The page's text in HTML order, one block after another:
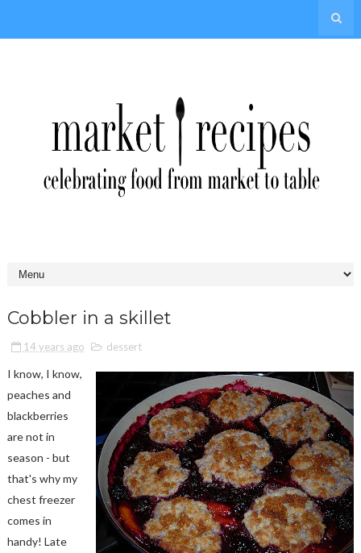
Cobbler in a skillet
14 years ago dessert
I know, I know,
peaches and
blackberries
are not in
season - but
that's why my
chest freezer
comes in
handy! Late